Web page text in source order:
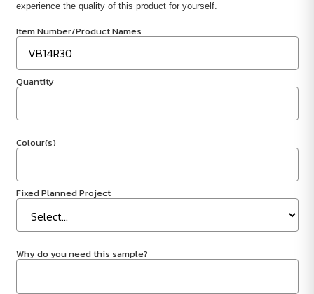
experience the quality of this product for yourself.
Item Number/Product Names
Quantity
Colour(s)
Fixed Planned Project
Why do you need this sample?